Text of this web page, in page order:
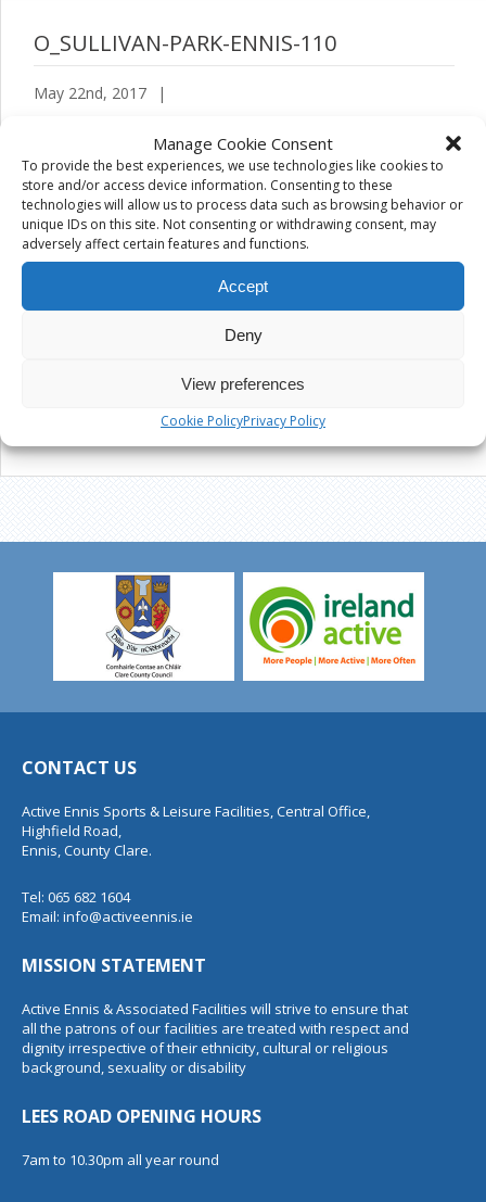
Manage Cookie Consent
To provide the best experiences, we use technologies like cookies to
store and/or access device information. Consenting to these
technologies will allow us to process data such as browsing behavior or
unique IDs on this site. Not consenting or withdrawing consent, may
adversely affect certain features and functions.
Accept
Deny
View preferences
Cookie PolicyPrivacy Policy
O_SULLIVAN-PARK-ENNIS-110
May 22nd, 2017 |
CONTACT US
Active Ennis Sports & Leisure Facilities, Central Office,
Highfield Road,
Ennis, County Clare.
Tel: 065 682 1604
Email: info@activeennis.ie
MISSION STATEMENT
Active Ennis & Associated Facilities will strive to ensure that
all the patrons of our facilities are treated with respect and
dignity irrespective of their ethnicity, cultural or religious
background, sexuality or disability
LEES ROAD OPENING HOURS
7am to 10.30pm all year round